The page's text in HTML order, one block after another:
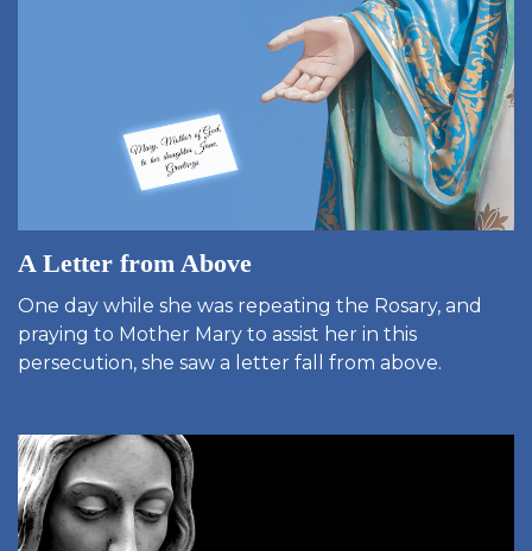
A Letter from Above
One day while she was repeating the Rosary, and
praying to Mother Mary to assist her in this
persecution, she saw a letter fall from above.